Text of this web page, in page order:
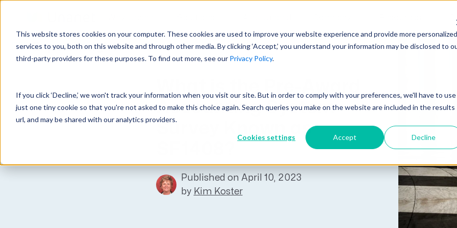
This website stores cookies on your computer. These cookies are used to improve your website experience and provide more personalized
services to you, both on this website and through other media. By clicking ‘Accept,’ you understand your information may be disclosed to
third-party providers for these purposes. To find out more, see our Privacy Policy.
If you click ‘Decline,’ we won't track your information when you visit our site. But in order to comply with your preferences, we'll have to use
just one tiny cookie so that you're not asked to make this choice again. Search queries you make on the website are included in the results
url, and may be shared with our analytics providers.
Cookies settings Accept Decline
GovCon Solutions
CRM GovCon
GovIntel
Project-Based Inventory & Manufacturing
Industries
Architecture
Company
Partners
Events
Learn More
Resources
GovCon Resources
Articles
GovCon Industry Trends Guide
AEC Industry Trends Guide
Customer Experience
Customers
Expert Insights
Accounting System
Survey Known as
Published on April 10, 2023
by Kim Koster